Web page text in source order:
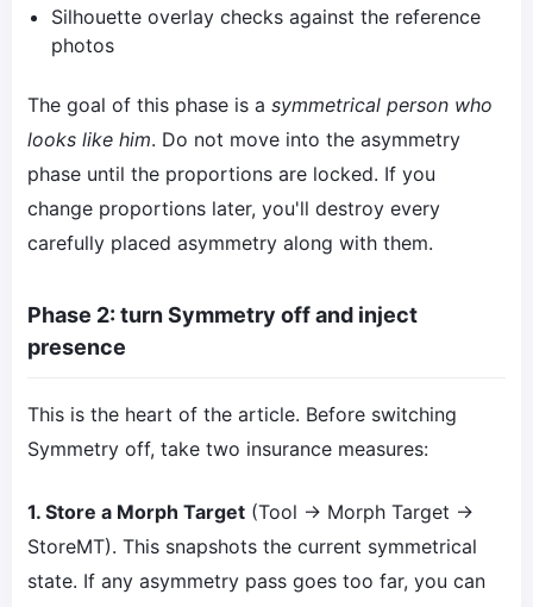
Silhouette overlay checks against the reference
photos
The goal of this phase is a symmetrical person who
looks like him. Do not move into the asymmetry
phase until the proportions are locked. If you
change proportions later, you'll destroy every
carefully placed asymmetry along with them.
Phase 2: turn Symmetry off and inject
presence
This is the heart of the article. Before switching
Symmetry off, take two insurance measures:
1. Store a Morph Target (Tool → Morph Target →
StoreMT). This snapshots the current symmetrical
state. If any asymmetry pass goes too far, you can